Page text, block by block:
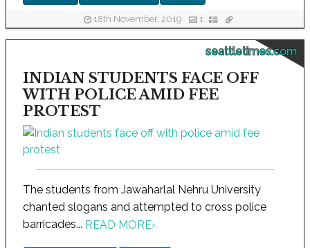
18th November, 2019 1
seattletimes.com
INDIAN STUDENTS FACE OFF
WITH POLICE AMID FEE
PROTEST
The students from Jawaharlal Nehru University
chanted slogans and attempted to cross police
barricades... READ MORE›